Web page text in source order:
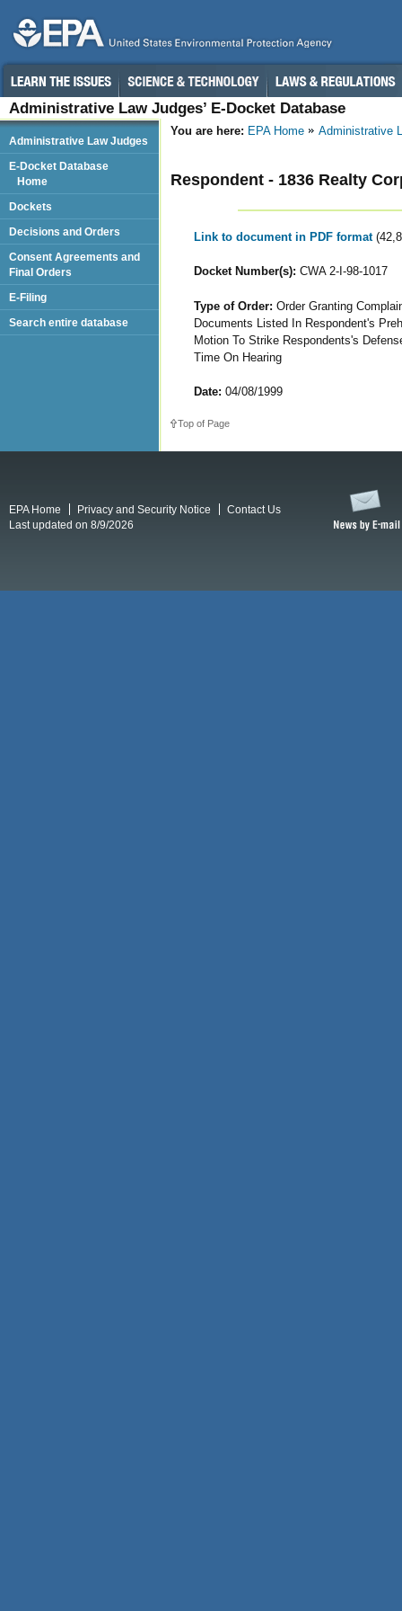
Administrative Law Judges’ E-Docket Database
You are here: EPA Home Administrative
Respondent - 1836 Realty
Link to document in PDF format
Docket Number(s): CWA 2-I-98-1017
Type of Order: Order Granting
Documents Listed In Respondent's
Motion To Strike Respondents's
Time On Hearing
Date: 04/08/1999
Top of Page
Administrative Law Judges
E-Docket Database
Home
Dockets
Decisions and Orders
Consent Agreements and
Final Orders
E-Filing
Search entire database
EPA Home Privacy and Security Notice
Contact Us
Last updated on 8/9/2026